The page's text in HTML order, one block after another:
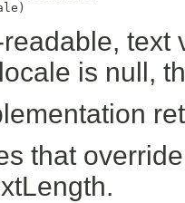
text
is null,
that